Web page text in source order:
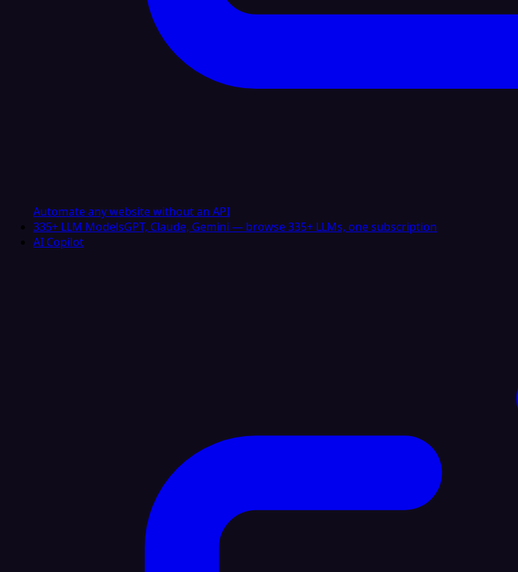
Automate any website without an API
335+ LLM ModelsGPT, Claude, Gemini — browse 335+ LLMs, one subscription
AI Copilot